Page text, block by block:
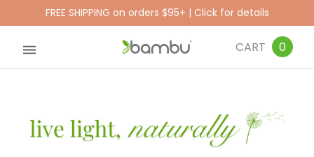
FREE SHIPPING on orders $95+ | Click for details
CART 0